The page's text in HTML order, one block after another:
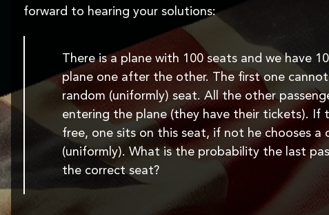
forward to hearing your solutions:
There is a plane with 100 seats and we have
plane one after the other. The first one
random (uniformly) seat. All the other
entering the plane (they have their tickets).
free, one sits on this seat, if not he chooses a
(uniformly). What is the probability the last
the correct seat?